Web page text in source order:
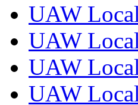
UAW
UAW
UAW
UAW